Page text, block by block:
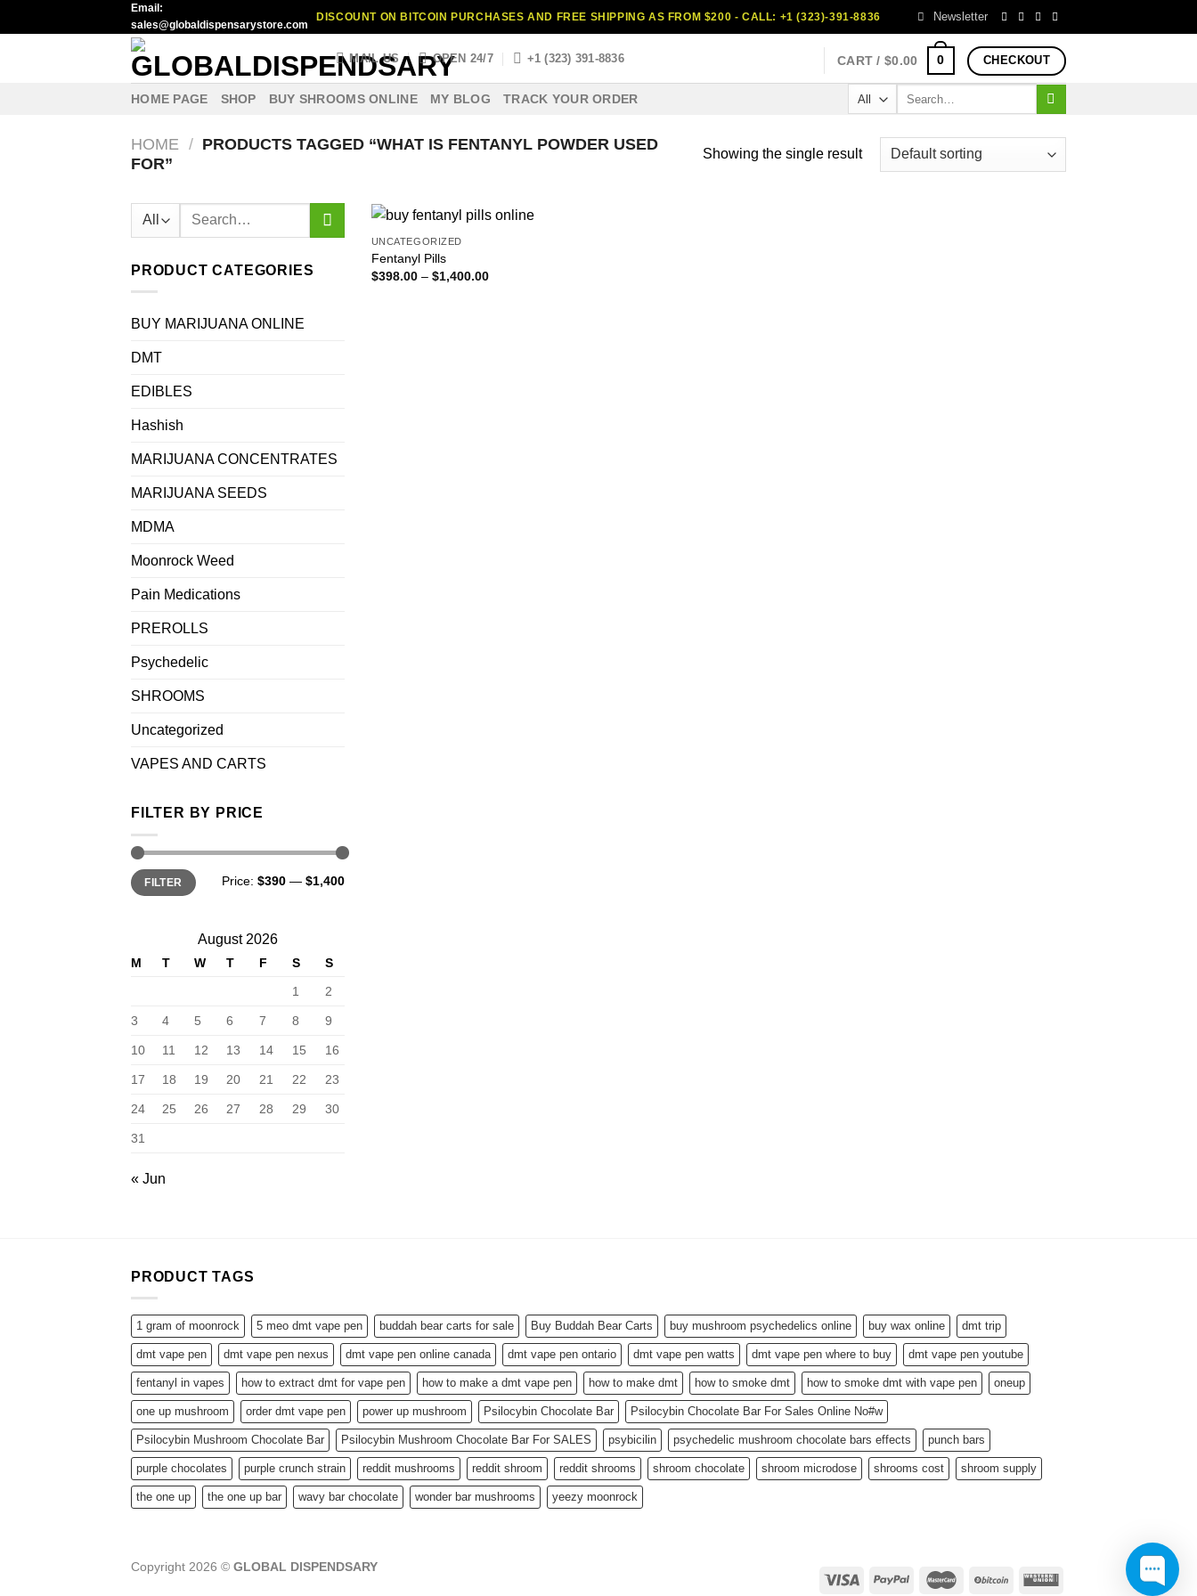
to
Email:
sales@globaldispensarystore.com
DISCOUNT ON BITCOIN PURCHASES AND FREE SHIPPING AS FROM $200 - CALL: +1 (323)-391-8836 Newsletter
MAIL US OPEN 24/7 +1 (323) 391-8836 CART /$0.00 0 CHECKOUT
HOME PAGE SHOP BUY SHROOMS ONLINE MY BLOG TRACK YOUR ORDER
HOME / PRODUCTS TAGGED “WHAT IS FENTANYL POWDER USED
FOR”
Showing the single result
Search
PRODUCT CATEGORIES
BUY MARIJUANA ONLINE
DMT
EDIBLES
Hashish
MARIJUANA CONCENTRATES
MARIJUANA SEEDS
MDMA
Moonrock Weed
Pain Medications
PREROLLS
Psychedelic
SHROOMS
Uncategorized
VAPES AND CARTS
FILTER BY PRICE
Min
price
Max
priceFILTER Price: $390 — $1,400
August 2026
M T W T F S
S
1
2
3 4 5 6 7 8 9
10 11 12 13 14 15 16
17 18 19 20 21 22 23
24 25 26 27 28 29 30
31
« Jun
UNCATEGORIZED
Fentanyl Pills
$398.00 – $1,400.00Price
PRODUCT TAGS
1 gram of moonrock 5 meo dmt vape pen buddah bear carts for sale Buy Buddah Bear Carts buy mushroom psychedelics online buy wax online dmt trip
dmt vape pen dmt vape pen nexus dmt vape pen online canada dmt vape pen ontario dmt vape pen watts dmt vape pen where to buy dmt vape pen youtube
fentanyl in vapes how to extract dmt for vape pen how to make a dmt vape pen how to make dmt how to smoke dmt how to smoke dmt with vape pen oneup
one up mushroom order dmt vape pen power up mushroom Psilocybin Chocolate Bar Psilocybin Chocolate Bar For Sales Online No#w
Psilocybin Mushroom Chocolate Bar Psilocybin Mushroom Chocolate Bar For SALES psybicilin psychedelic mushroom chocolate bars effects punch bars
purple chocolates purple crunch strain reddit mushrooms reddit shroom reddit shrooms shroom chocolate shroom microdose shrooms cost shroom supply
the one up the one up bar wavy bar chocolate wonder bar mushrooms yeezy moonrock
Copyright 2026 © GLOBAL DISPENDSARY